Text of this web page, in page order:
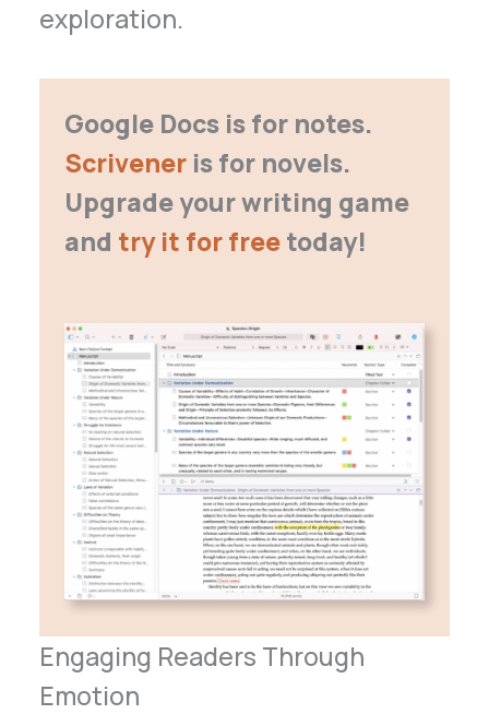
exploration.
Google Docs is for notes.
Scrivener is for novels.
Upgrade your writing game
and try it for freetoday!
Engaging Readers Through
Emotion